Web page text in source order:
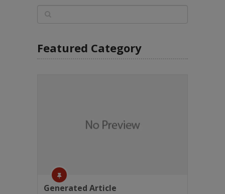
Featured Category
Generated Article